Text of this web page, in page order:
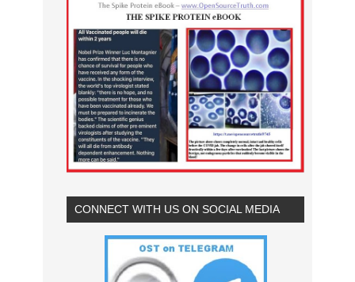
CONNECT WITH US ON SOCIAL MEDIA